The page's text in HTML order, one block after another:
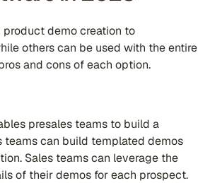
product demo creation to
others can be used with the entire
and cons of each option.
presales teams to build a
teams can build templated demos
Sales teams can leverage the
of their demos for each prospect.